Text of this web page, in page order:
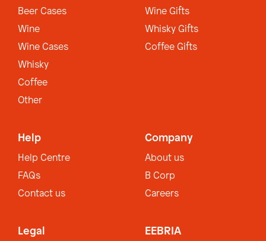
Beer Cases
Wine
Wine Cases
Whisky
Coffee
Other
Wine Gifts
Whisky Gifts
Coffee Gifts
Help
Help Centre
FAQs
Contact us
Company
About us
B Corp
Careers
Legal EEBRIA